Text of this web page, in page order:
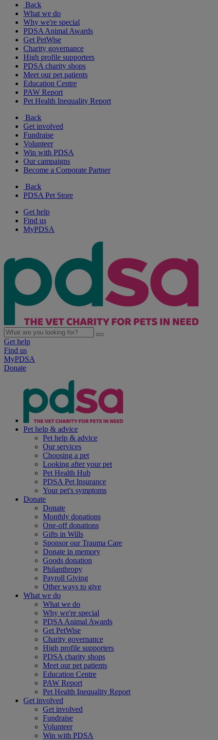
Back
What we do
Why we're special
PDSA Animal Awards
Get PetWise
Charity governance
High profile supporters
PDSA charity shops
Meet our pet patients
Education Centre
PAW Report
Pet Health Inequality Report
Back
Get involved
Fundraise
Volunteer
Win with PDSA
Our campaigns
Become a Corporate Partner
Back
PDSA Pet Store
Get help
Find us
MyPDSA
Get help
Find us
MyPDSA
Donate
Pet help & advice
Pet help & advice
Our services
Choosing a pet
Looking after your pet
Pet Health Hub
PDSA Pet Insurance
Your pet's symptoms
Donate
Donate
Monthly donations
One-off donations
Gifts in Wills
Sponsor our Trauma Care
Donate in memory
Goods donation
Philanthropy
Payroll Giving
Other ways to give
What we do
What we do
Why we're special
PDSA Animal Awards
Get PetWise
Charity governance
High profile supporters
PDSA charity shops
Meet our pet patients
Education Centre
PAW Report
Pet Health Inequality Report
Get involved
Get involved
Fundraise
Volunteer
Win with PDSA